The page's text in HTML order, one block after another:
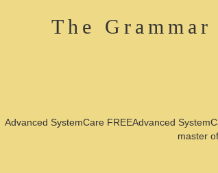
The
Advanced SystemCare FREEAdvanced
master